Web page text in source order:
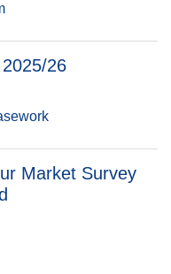
26
Market Survey